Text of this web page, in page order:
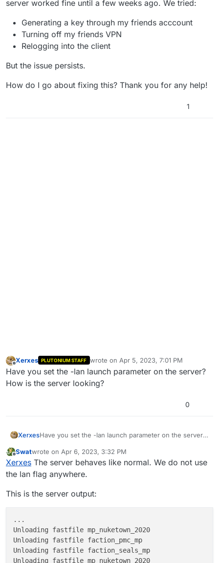
server worked fine until a few weeks ago. We tried:
Generating a key through my friends acccount
Turning off my friends VPN
Relogging into the client
But the issue persists.
How do I go about fixing this? Thank you for any help!
1
Xerxes PLUTONIUM STAFF wrote on Apr 5, 2023, 7:01 PM
last edited by
Have you set the -lan launch parameter on the server?
How is the server looking?
0
XerxesHave you set the -lan launch parameter on the server?
Swatwrote on Apr 6, 2023, 3:32 PM
last edited by SwatApr 6, 2023, 6:34 PM
Xerxes The server behaves like normal. We do not use
the lan flag anywhere.
This is the server output:
...
Unloading fastfile mp_nuketown_2020
Unloading fastfile faction_pmc_mp
Unloading fastfile faction_seals_mp
Unloading fastfile mp_nuketown_2020